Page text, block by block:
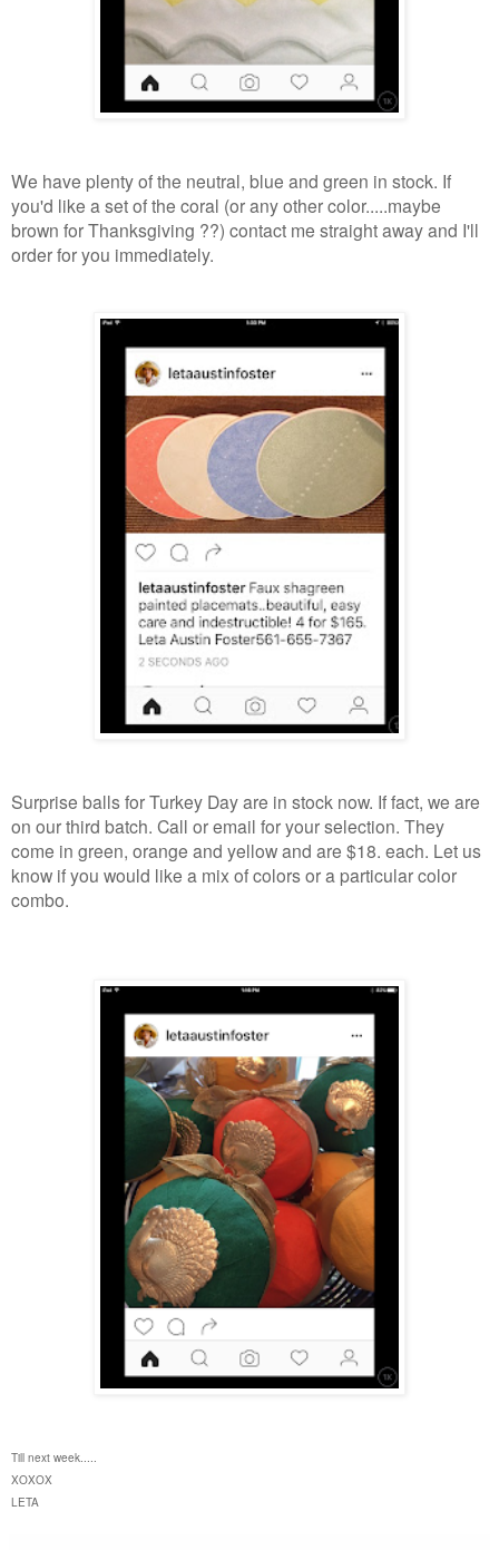
We have plenty of the neutral, blue and green in stock. If
you'd like a set of the coral (or any other color.....maybe
brown for Thanksgiving ??) contact me straight away and I'll
order for you immediately.
Surprise balls for Turkey Day are in stock now. If fact, we are
on our third batch. Call or email for your selection. They
come in green, orange and yellow and are $18. each. Let us
know if you would like a mix of colors or a particular color
combo.
Till next week.....
XOXOX
LETA